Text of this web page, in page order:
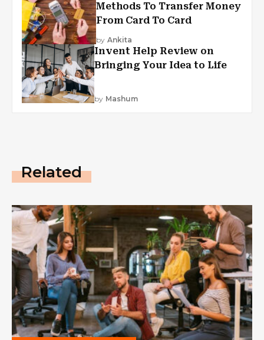
Methods To Transfer Money
From Card To Card
by Ankita
Invent Help Review on
Bringing Your Idea to Life
by Mashum
Related